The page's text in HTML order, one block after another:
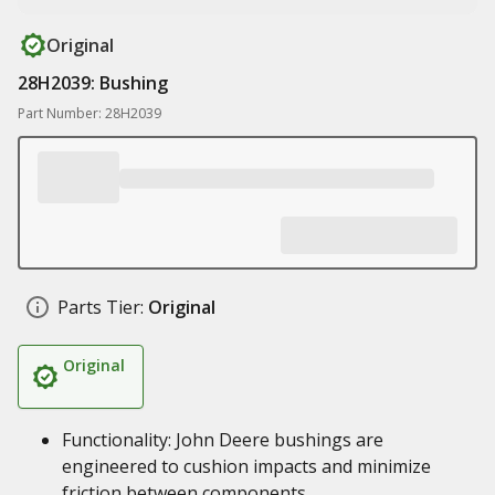
Original
28H2039: Bushing
Part Number: 28H2039
Parts Tier: Original
Original
Functionality: John Deere bushings are
engineered to cushion impacts and minimize